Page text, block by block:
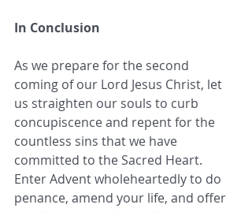
In Conclusion
As we prepare for the second
coming of our Lord Jesus Christ, let
us straighten our souls to curb
concupiscence and repent for the
countless sins that we have
committed to the Sacred Heart.
Enter Advent wholeheartedly to do
penance, amend your life, and offer